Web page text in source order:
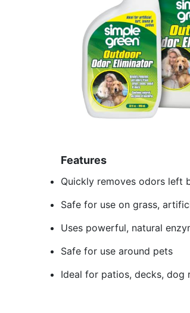
Features
Quickly removes odors left
Safe for use on grass,
Uses powerful, natural
Safe for use around pets
Ideal for patios, decks, dog